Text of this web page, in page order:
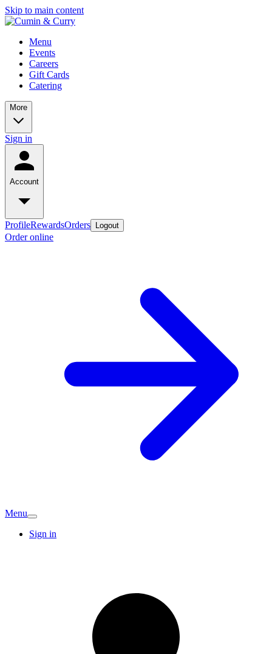
Skip to main content
Menu
Events
Careers
Gift Cards
Catering
More
Sign in
Account
ProfileRewardsOrders Logout
Order online
Menu
Sign in